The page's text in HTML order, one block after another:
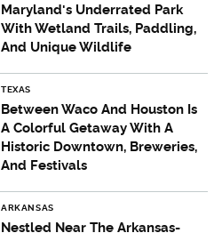
Maryland's Underrated Park
With Wetland Trails, Paddling,
And Unique Wildlife
TEXAS
Between Waco And Houston Is
A Colorful Getaway With A
Historic Downtown, Breweries,
And Festivals
ARKANSAS
Nestled Near The Arkansas-